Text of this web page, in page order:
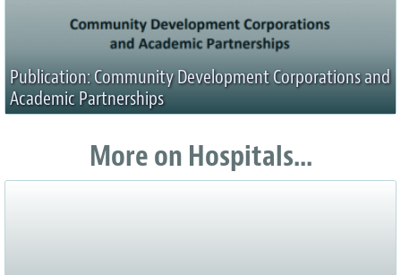
Publication: Community Development Corporations and
Academic Partnerships
More on Hospitals...